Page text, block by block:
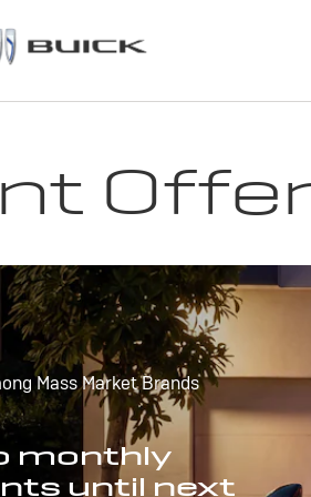
Mass Market Brands
monthly
until next